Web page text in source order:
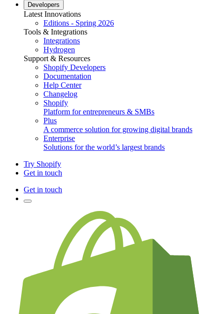
Developers
Latest Innovations
Editions - Spring 2026
Tools & Integrations
Integrations
Hydrogen
Support & Resources
Shopify Developers
Documentation
Help Center
Changelog
Shopify
Platform for entrepreneurs & SMBs
Plus
A commerce solution for growing digital brands
Enterprise
Solutions for the world’s largest brands
Try Shopify
Get in touch
Get in touch